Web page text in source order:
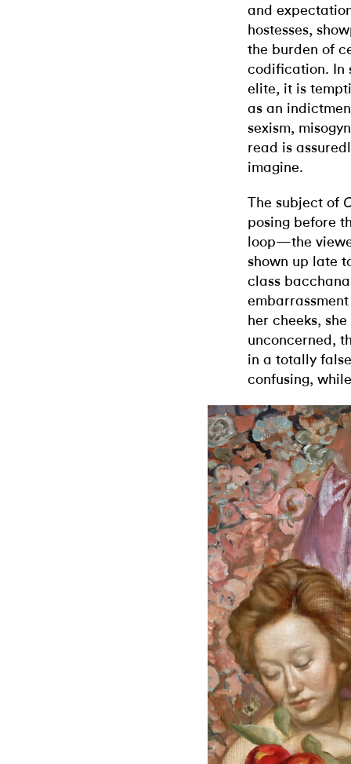
and
hostesses,
the burden of
codification. In
elite, it is
as an
sexism,
read is
imagine.
The subject of
posing before
loop—the
shown up late
class
her cheeks,
unconcerned,
in a totally
confusing,